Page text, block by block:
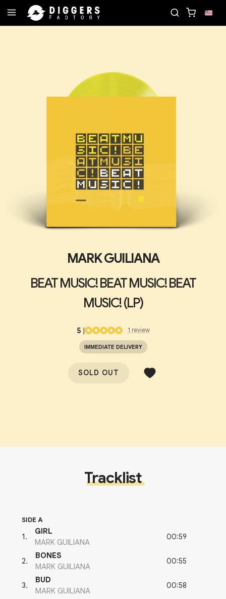
MARK GUILIANA
BEAT MUSIC! BEAT MUSIC! BEAT
MUSIC! (LP)
5| 1 review
IMMEDIATE DELIVERY
SOLD OUT
Tracklist
SIDE A
1 .
GIRL
MARK GUILIANA
00:59
2.
BONES
MARK GUILIANA
00:55
3.
BUD
MARK GUILIANA
00:58